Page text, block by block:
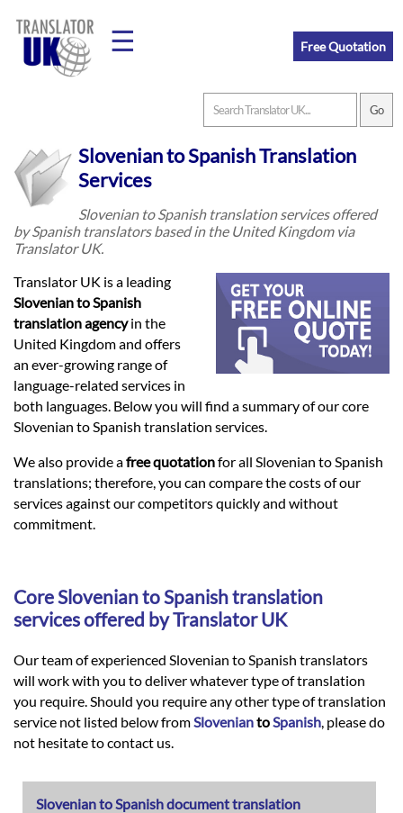
☰
Prices
Legal
Languages
Services
Contact
Free Quotation
Slovenian to Spanish Translation
Services
Slovenian to Spanish translation services offered
by Spanish translators based in the United Kingdom via
Translator UK.
Translator UK is a leading
Slovenian to Spanish
translation agencyin the
United Kingdom and offers
an ever-growing range of
language-related services in
both languages. Below you will find a summary of our core
Slovenian to Spanish translation services.
We also provide afree quotationfor all Slovenian to Spanish
translations; therefore, you can compare the costs of our
services against our competitors quickly and without
commitment.
CoreSloveniantoSpanishtranslation
services offered by Translator UK
Our team of experienced Slovenian to Spanish translators
will work with you to deliver whatever type of translation
you require. Should you require any other type of translation
service not listed below from Slovenianto Spanish , please do
not hesitate to contact us.
Slovenian to Spanish document translation